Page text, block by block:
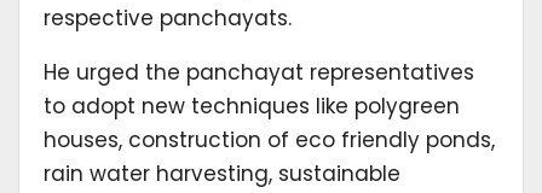
respective panchayats.
He urged the panchayat representatives
to adopt new techniques like polygreen
houses, construction of eco friendly ponds,
rain water harvesting, sustainable